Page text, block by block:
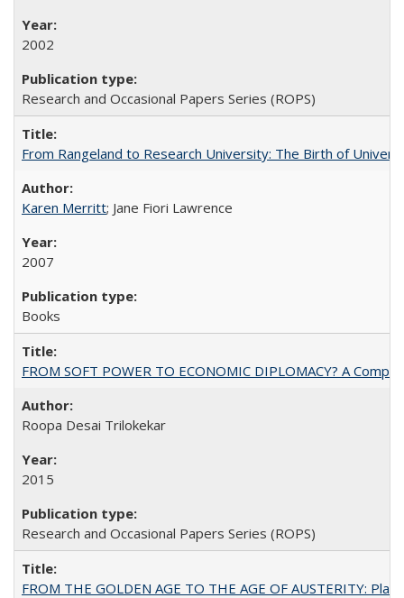
2002
Research and Occasional Papers Series (ROPS)
From Rangeland to Research University: The Birth of
Karen Merritt; Jane Fiori Lawrence
2007
Books
FROM SOFT POWER TO ECONOMIC DIPLOMACY? A
Roopa Desai Trilokekar
2015
Research and Occasional Papers Series (ROPS)
FROM THE GOLDEN AGE TO THE AGE OF AUSTERITY: